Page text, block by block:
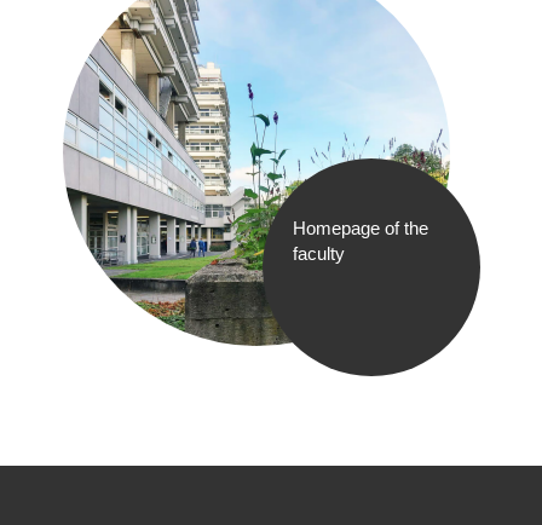
Homepage of the
faculty